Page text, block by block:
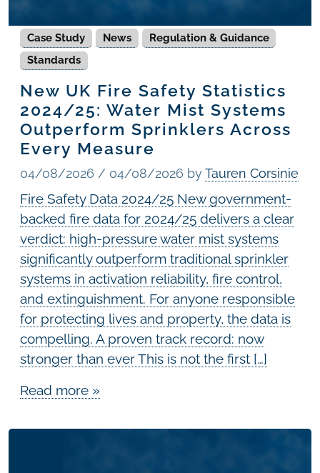
Case Study News
Regulation & Guidance
Standards
New UK Fire Safety Statistics
2024/25: Water Mist Systems
Outperform Sprinklers Across
Every Measure
04/08/2026 / 04/08/2026 byTauren Corsinie
Fire Safety Data 2024/25 New government-
backed fire data for 2024/25 delivers a clear
verdict: high-pressure water mist systems
significantly outperform traditional sprinkler
systems in activation reliability, fire control,
and extinguishment. For anyone responsible
for protecting lives and property, the data is
compelling. A proven track record: now
stronger than ever This is not the first […]
Read more »